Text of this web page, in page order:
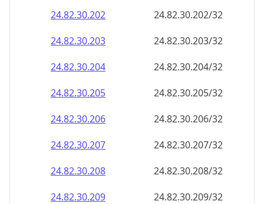
24.82.30.202
24.82.30.202/32
24.82.30.203
24.82.30.203/32
24.82.30.204
24.82.30.204/32
24.82.30.205
24.82.30.205/32
24.82.30.206
24.82.30.206/32
24.82.30.207
24.82.30.207/32
24.82.30.208
24.82.30.208/32
24.82.30.209
24.82.30.209/32